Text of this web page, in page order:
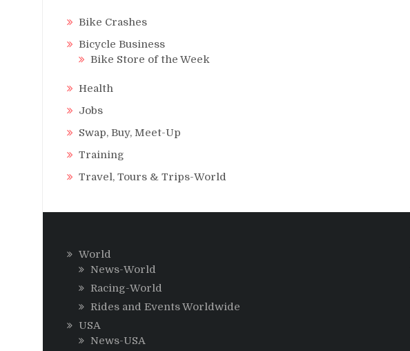
Bike Crashes
Bicycle Business
Bike Store of the Week
Health
Jobs
Swap, Buy, Meet-Up
Training
Travel, Tours & Trips-World
World
News-World
Racing-World
Rides and Events Worldwide
USA
News-USA